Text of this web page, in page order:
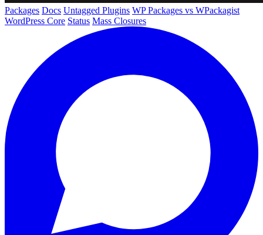
Packages Docs Untagged Plugins WP Packages vs WPackagist
WordPress Core Status Mass Closures